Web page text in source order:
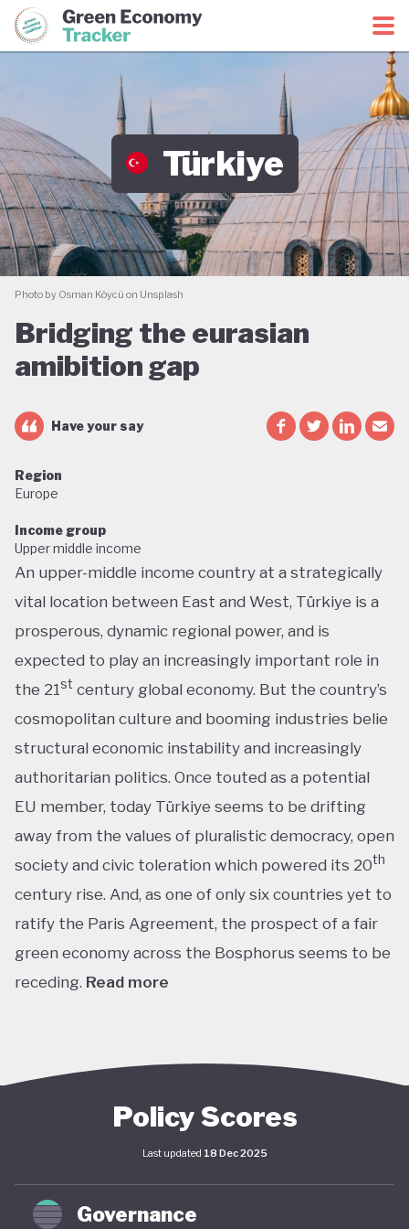
Green Economy CoalitionGreen Economy Tracker
Türkiye
Photo by Osman Köycü on Unsplash
Bridging the eurasian
amibition gap
Have your say
Region
Europe
Income group
Upper middle income
An upper-middle income country at a strategically
vital location between East and West, Türkiye is a
prosperous, dynamic regional power, and is
expected to play an increasingly important role in
the 21st century global economy. But the country’s
cosmopolitan culture and booming industries belie
structural economic instability and increasingly
authoritarian politics. Once touted as a potential
EU member, today Türkiye seems to be drifting
away from the values of pluralistic democracy, open
society and civic toleration which powered its 20th
century rise. And, as one of only six countries yet to
ratify the Paris Agreement, the prospect of a fair
green economy across the Bosphorus seems to be
receding. Read more
upon its leading automotive, textiles, agricultural,
well as its position as a trade and transport hub
connecting Europe, Central Asia and the Middle
East. The early years of the 21stcentury in
particular saw advances in living standards,
Policy Scores
Last updated 18 Dec 2025
Governance